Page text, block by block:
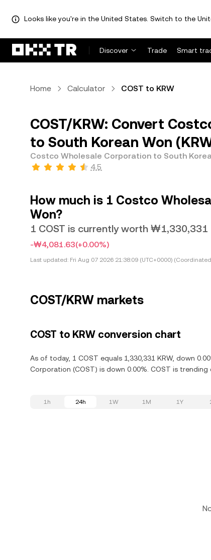
Looks like you're in the United States. Switch to the
Discover Trade Smart
Home Calculator COST to KRW
COST/KRW: Convert
to South Korean Won
Costco Wholesale Corporation to South
4.5
How much is 1 Costco
Won?
1 COST is currently worth ₩1,330,331
-₩4,081.63(+0.00%)
Last updated: Fri Aug 07 2026 21:38:09 (UTC+0000)
COST/KRW markets
COST to KRW conversion chart
As of today, 1 COST equals 1,330,331 KRW, down
Corporation (COST) is down 0.00%. COST is
1h 24h 1W 1M 1Y